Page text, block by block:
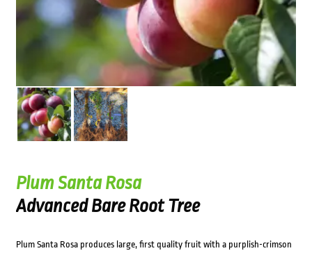
Plum Santa Rosa
Advanced Bare Root Tree
Plum Santa Rosa produces large, first quality fruit with a purplish-crimson